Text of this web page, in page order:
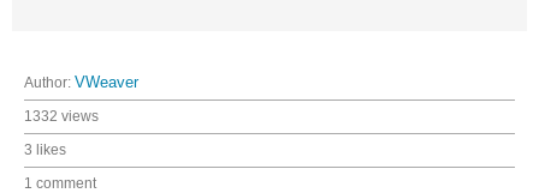
Author: VWeaver
1332 views
3 likes
1 comment